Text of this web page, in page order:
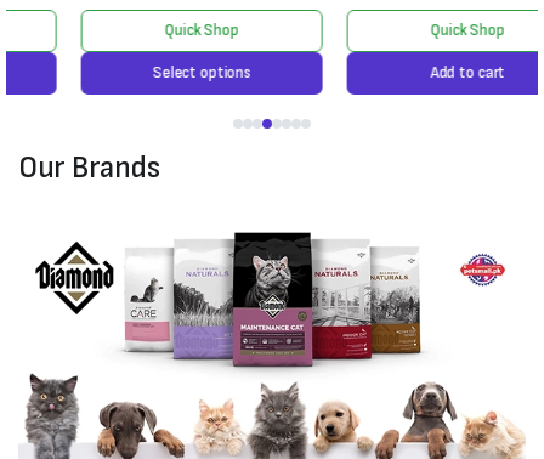
Quick Shop
Select options
Quick Shop
Add to cart
Our Brands